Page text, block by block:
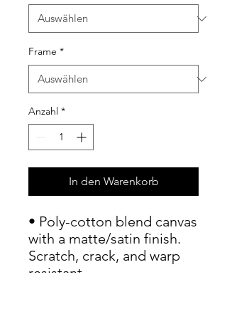
Frame *
Anzahl *
In den Warenkorb
• Poly-cotton blend canvas
with a matte/satin finish.
Scratch, crack, and warp
resistant.